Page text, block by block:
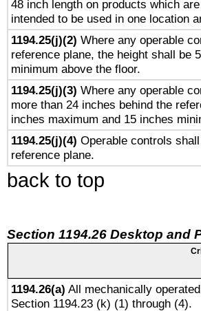
48 inch length on products which
intended to be used in one location
1194.25(j)(2) Where any operable
reference plane, the height shall be
minimum above the floor.
1194.25(j)(3) Where any operable
more than 24 inches behind the
inches maximum and 15 inches
1194.25(j)(4) Operable controls
reference plane.
back to top
Section 1194.26 Desktop and
1194.26(a) All mechanically
Section 1194.23 (k) (1) through (4).